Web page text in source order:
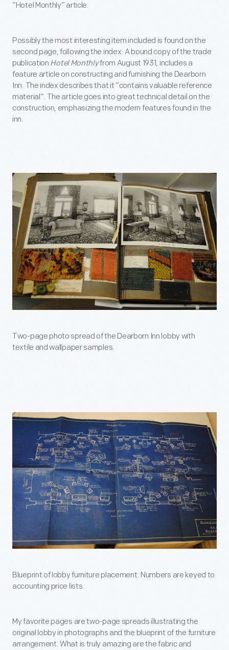
“Hotel Monthly” article.
Possibly the most interesting item included is found on the
second page, following the index: A bound copy of the trade
publication Hotel Monthlyfrom August 1931, includes a
feature article on constructing and furnishing the Dearborn
Inn. The index describes that it “contains valuable reference
material”. The article goes into great technical detail on the
construction, emphasizing the modern features found in the
inn.
Two-page photo spread of the Dearborn Inn lobby with
textile and wallpaper samples.
Blueprint of lobby furniture placement. Numbers are keyed to
accounting price lists.
My favorite pages are two-page spreads illustrating the
original lobby in photographs and the blueprint of the furniture
arrangement. What is truly amazing are the fabric and